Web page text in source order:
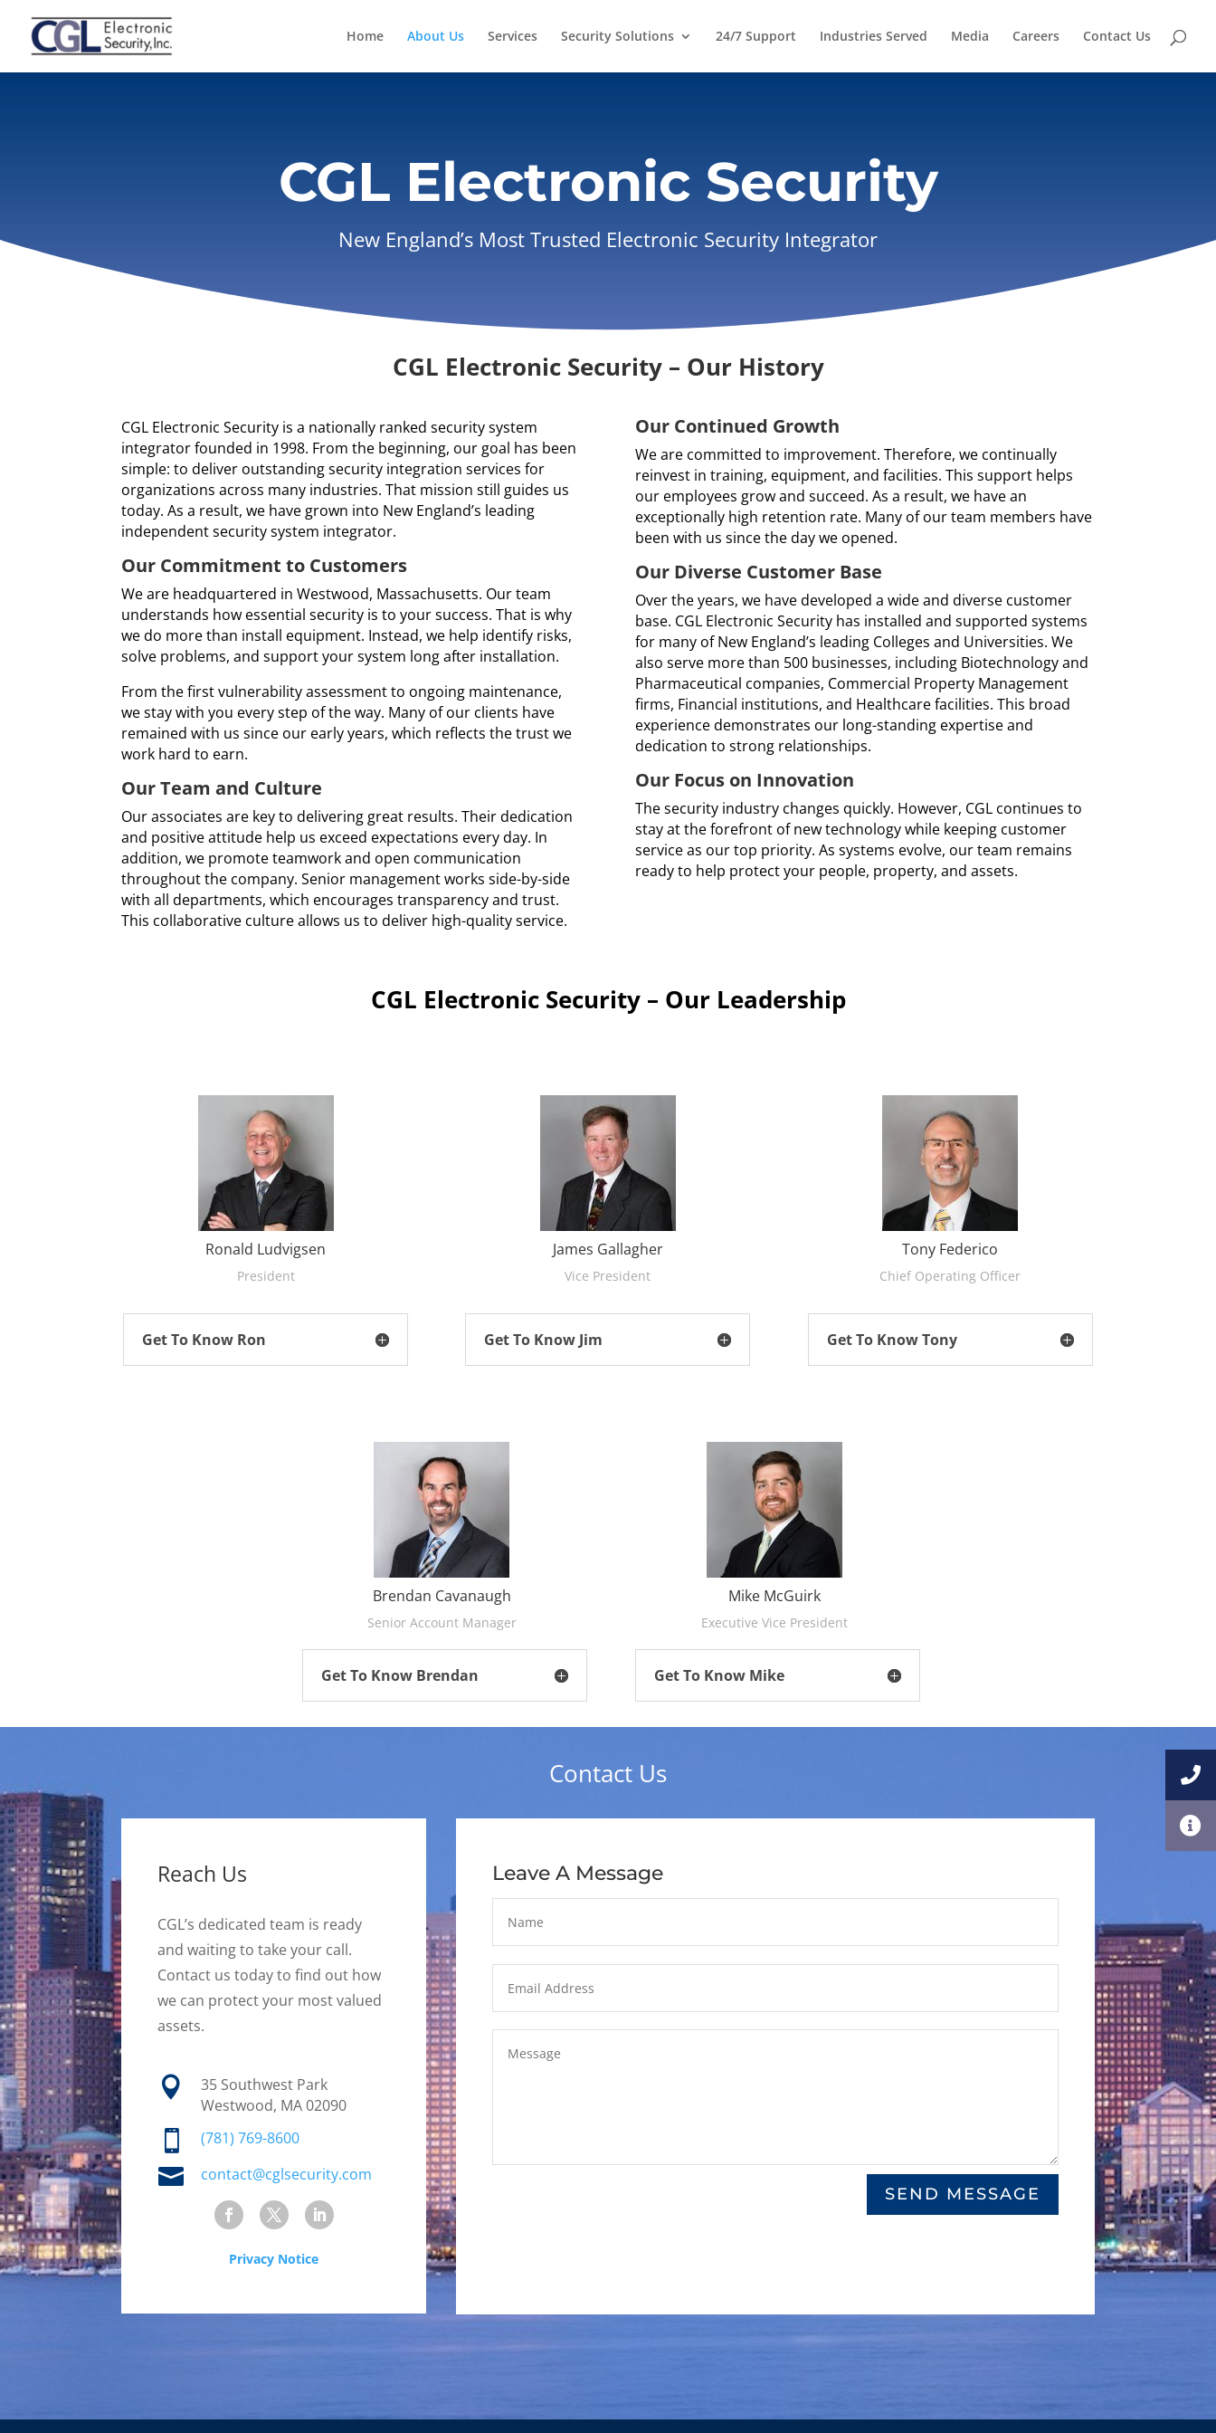
Home About Us Services Security Solutions 24/7 Support Industries Served Media Careers Contact Us
CGL Electronic Security
New England’s Most Trusted Electronic Security Integrator
CGL Electronic Security – Our History
CGL Electronic Security is a nationally ranked security system
integrator founded in 1998. From the beginning, our goal has been
simple: to deliver outstanding security integration services for
organizations across many industries. That mission still guides us
today. As a result, we have grown into New England’s leading
independent security system integrator.
Our Commitment to Customers
We are headquartered in Westwood, Massachusetts. Our team
understands how essential security is to your success. That is why
we do more than install equipment. Instead, we help identify risks,
solve problems, and support your system long after installation.
From the first vulnerability assessment to ongoing maintenance,
we stay with you every step of the way. Many of our clients have
remained with us since our early years, which reflects the trust we
work hard to earn.
Our Team and Culture
Our associates are key to delivering great results. Their dedication
and positive attitude help us exceed expectations every day. In
addition, we promote teamwork and open communication
throughout the company. Senior management works side-by-side
with all departments, which encourages transparency and trust.
This collaborative culture allows us to deliver high-quality service.
Our Continued Growth
We are committed to improvement. Therefore, we continually
reinvest in training, equipment, and facilities. This support helps
our employees grow and succeed. As a result, we have an
exceptionally high retention rate. Many of our team members have
been with us since the day we opened.
Our Diverse Customer Base
Over the years, we have developed a wide and diverse customer
base. CGL Electronic Security has installed and supported systems
for many of New England’s leading Colleges and Universities. We
also serve more than 500 businesses, including Biotechnology and
Pharmaceutical companies, Commercial Property Management
firms, Financial institutions, and Healthcare facilities. This broad
experience demonstrates our long-standing expertise and
dedication to strong relationships.
Our Focus on Innovation
The security industry changes quickly. However, CGL continues to
stay at the forefront of new technology while keeping customer
service as our top priority. As systems evolve, our team remains
ready to help protect your people, property, and assets.
CGL Electronic Security – Our Leadership
Ronald Ludvigsen
President
Get To Know Ron
James Gallagher
Vice President
Get To Know Jim
Tony Federico
Chief Operating Officer
Get To Know Tony
Brendan Cavanaugh
Senior Account Manager
Get To Know Brendan
Mike McGuirk
Executive Vice President
Get To Know Mike
Contact Us
Reach Us
CGL’s dedicated team is ready
and waiting to take your call.
Contact us today to find out how
we can protect your most valued
assets.

35 Southwest Park
Westwood, MA 02090
 (781) 769-8600
 contact@cglsecurity.com
Privacy Notice
Leave A Message
SEND MESSAGE